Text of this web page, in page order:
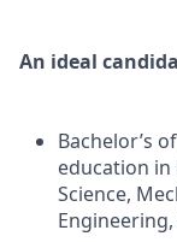
An ideal
Bachelor’s
education in
Science,